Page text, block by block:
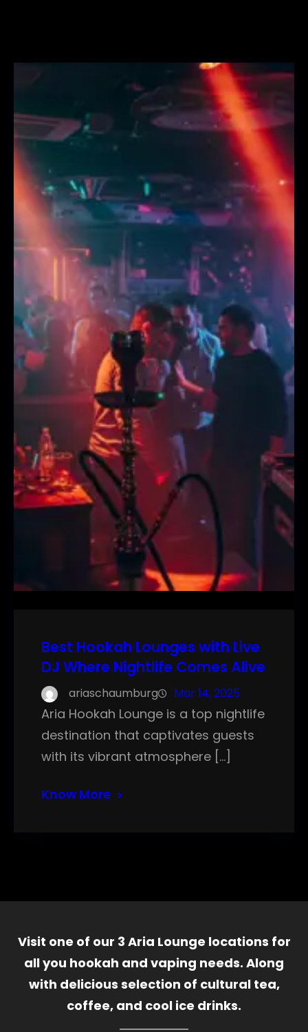
Best Hookah Lounges with Live
DJ Where Nightlife Comes Alive
ariaschaumburg Mar 14, 2025
Aria Hookah Lounge is a top nightlife
destination that captivates guests
with its vibrant atmosphere […]
Know More
Visit one of our 3 Aria Lounge locations for
all you hookah and vaping needs. Along
with delicious selection of cultural tea,
coffee, and cool ice drinks.